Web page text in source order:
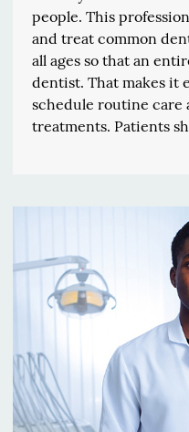
people. This
and treat common
all ages so that an
dentist. That makes it
schedule routine care
treatments. Patients